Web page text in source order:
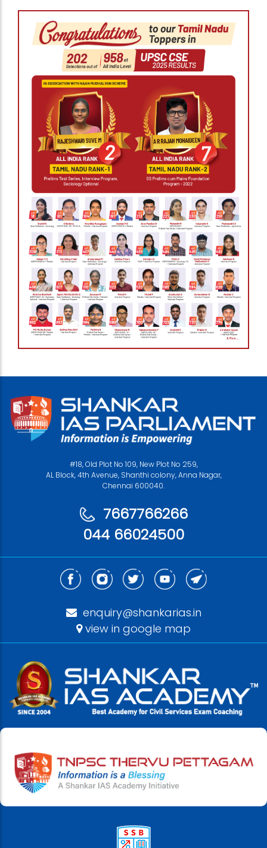
#18, Old Plot No 109, New Plot No 259,
AL Block, 4th Avenue, Shanthi colony, Anna Nagar,
Chennai 600040.
7667766266
044 66024500
enquiry@shankarias.in
view in google map